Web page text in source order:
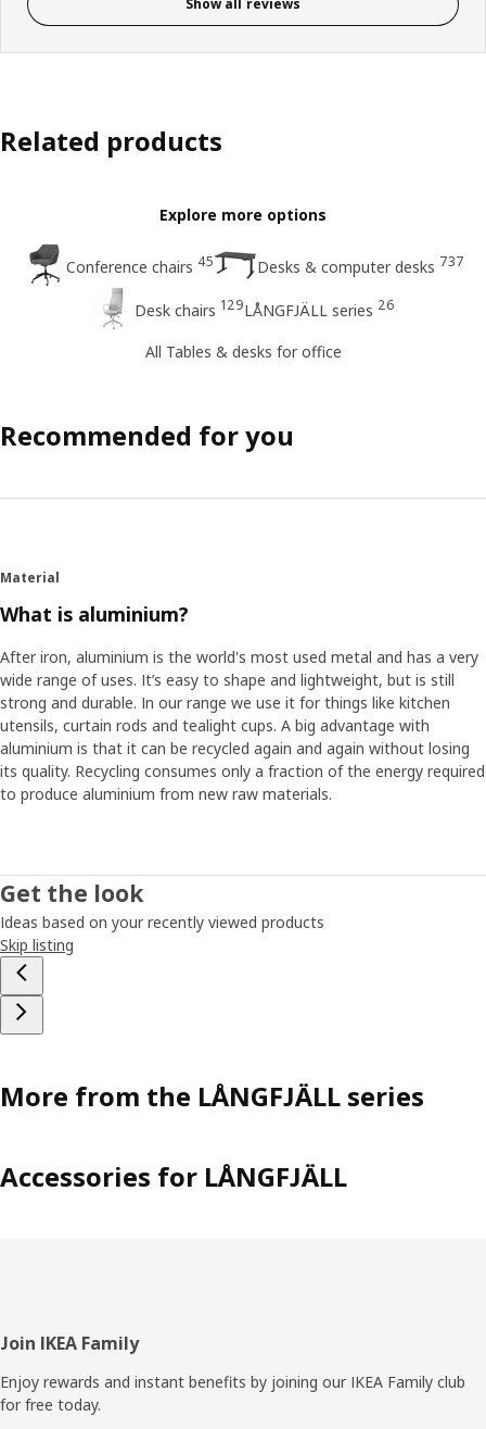
Show all reviews
Related products
Explore more options
Conference chairs 45 Desks & computer desks 737
Desk chairs 129LÅNGFJÄLL series 26
All Tables & desks for office
Recommended for you
Material
What is aluminium?
After iron, aluminium is the world's most used metal and has a very
wide range of uses. It’s easy to shape and lightweight, but is still
strong and durable. In our range we use it for things like kitchen
utensils, curtain rods and tealight cups. A big advantage with
aluminium is that it can be recycled again and again without losing
its quality. Recycling consumes only a fraction of the energy required
to produce aluminium from new raw materials.
Get the look
Ideas based on your recently viewed products
Skip listing
More from the LÅNGFJÄLL series
Accessories for LÅNGFJÄLL
Footer
Join IKEA Family
Enjoy rewards and instant benefits by joining our IKEA Family club
for free today.